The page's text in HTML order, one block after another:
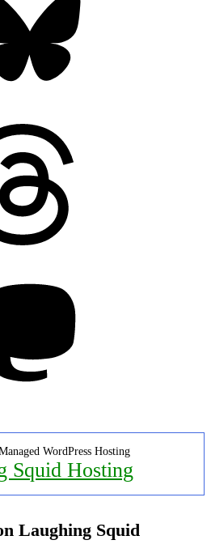
WordPress Hosting
Squid Hosting
Laughing Squid